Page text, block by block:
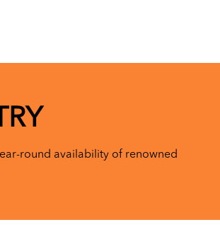
round availability of renowned